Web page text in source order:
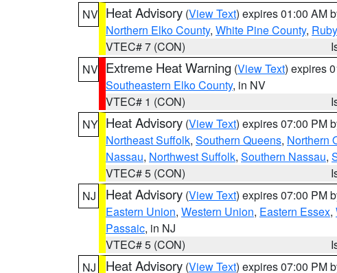
NV Heat Advisory (View Text) expires 01:00 AM
Northern Elko County, White Pine County,
VTEC# 7 (CON)
NV Extreme Heat Warning (View Text) expires
Southeastern Elko County, in NV
VTEC# 1 (CON)
NY Heat Advisory (View Text) expires 07:00 PM
Northeast Suffolk, Southern Queens, Northern
Nassau, Northwest Suffolk, Southern Nassau,
VTEC# 5 (CON)
NJ
Heat Advisory (View Text) expires 07:00 PM
Eastern Union, Western Union, Eastern Essex,
Passaic, in NJ
VTEC# 5 (CON)
NJ
Heat Advisory (View Text) expires 07:00 PM